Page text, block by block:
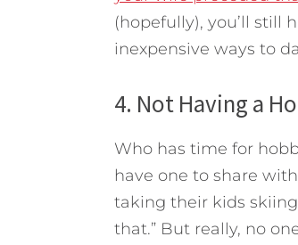
(hopefully), you’ll still
inexpensive ways to
4. Not Having a
Who has time for
have one to share
taking their kids
that.” But really, no